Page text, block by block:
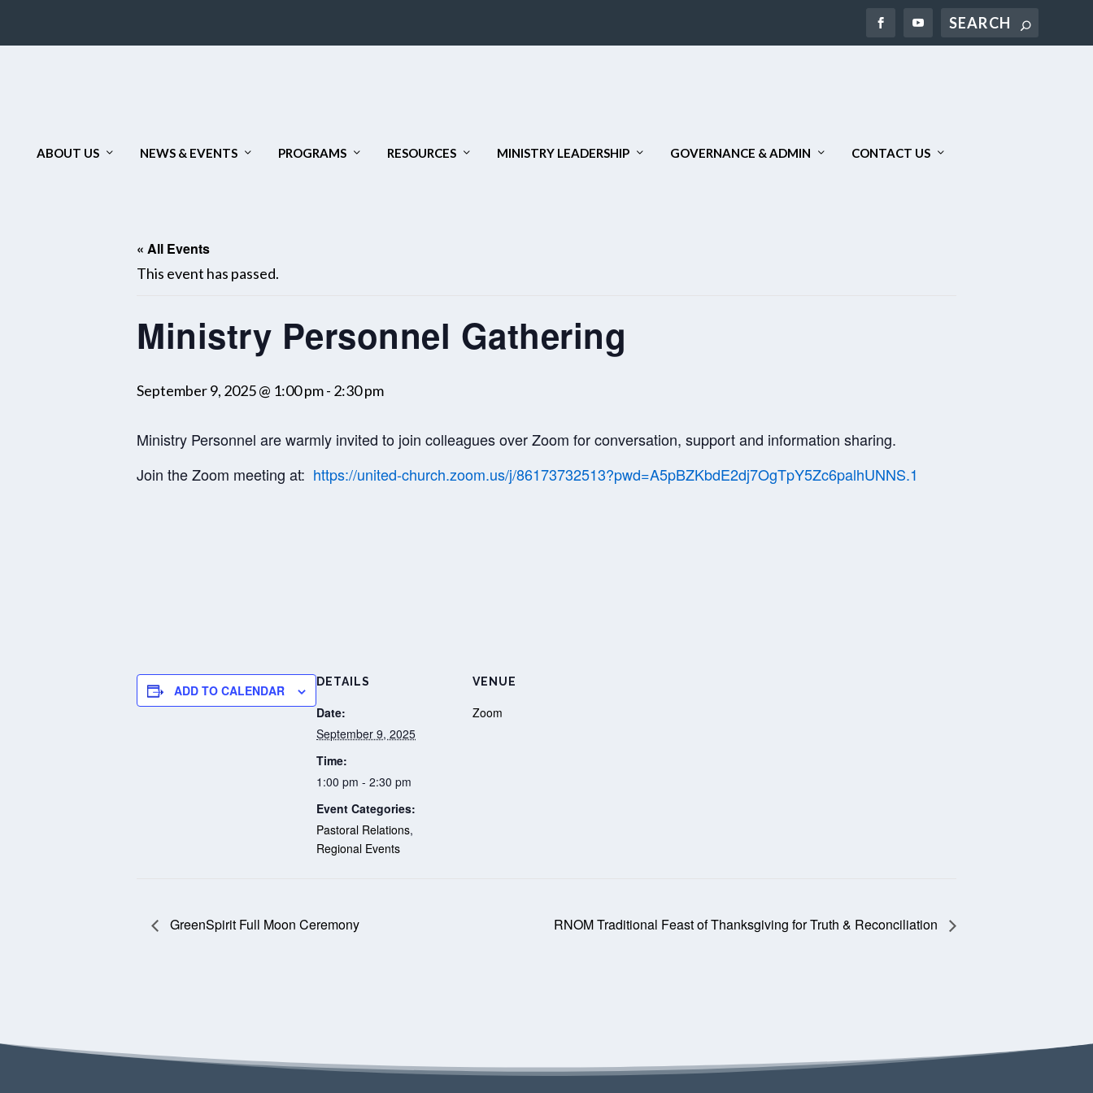
ABOUT US NEWS & EVENTS PROGRAMS RESOURCES MINISTRY LEADERSHIP GOVERNANCE & ADMIN CONTACT US
« All Events
This event has passed.
Ministry Personnel Gathering
September 9, 2025 @ 1:00 pm- 2:30 pm
Ministry Personnel are warmly invited to join colleagues over Zoom for conversation, support and information sharing.
Join the Zoom meeting at: https://united-church.zoom.us/j/86173732513?pwd=A5pBZKbdE2dj7OgTpY5Zc6palhUNNS.1
ADD TO CALENDAR
DETAILS
Date:
September 9, 2025
Time:
1:00 pm - 2:30 pm
Event Categories:
Pastoral Relations,
Regional Events
VENUE
Zoom
GreenSpirit Full Moon Ceremony RNOM Traditional Feast of Thanksgiving for Truth & Reconciliation